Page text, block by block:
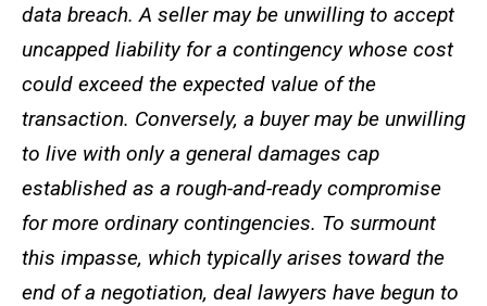
data breach. A seller may be unwilling to accept
uncapped liability for a contingency whose cost
could exceed the expected value of the
transaction. Conversely, a buyer may be unwilling
to live with only a general damages cap
established as a rough-and-ready compromise
for more ordinary contingencies. To surmount
this impasse, which typically arises toward the
end of a negotiation, deal lawyers have begun to